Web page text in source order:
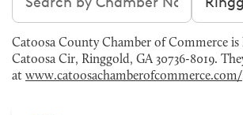
Catoosa County Chamber of Commerce is
Catoosa Cir, Ringgold, GA 30736-8019.
at www.catoosachamberofcommerce.com/